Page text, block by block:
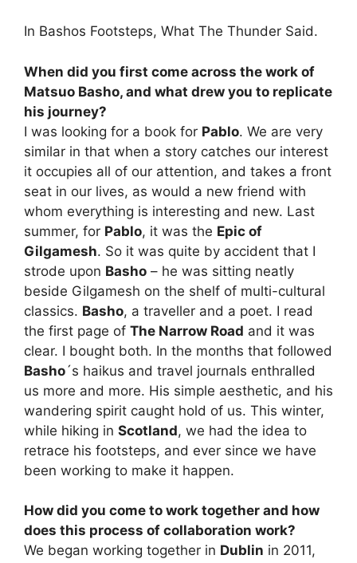
In Bashos Footsteps, What The Thunder Said.
When did you first come across the work of
Matsuo Basho, and what drew you to replicate
his journey?
I was looking for a book for Pablo. We are very
similar in that when a story catches our interest
it occupies all of our attention, and takes a front
seat in our lives, as would a new friend with
whom everything is interesting and new. Last
summer, for Pablo, it was the Epic of
Gilgamesh. So it was quite by accident that I
strode upon Basho – he was sitting neatly
beside Gilgamesh on the shelf of multi-cultural
classics. Basho, a traveller and a poet. I read
the first page of The Narrow Road and it was
clear. I bought both. In the months that followed
Basho´s haikus and travel journals enthralled
us more and more. His simple aesthetic, and his
wandering spirit caught hold of us. This winter,
while hiking in Scotland, we had the idea to
retrace his footsteps, and ever since we have
been working to make it happen.
How did you come to work together and how
does this process of collaboration work?
We began working together in Dublin in 2011,